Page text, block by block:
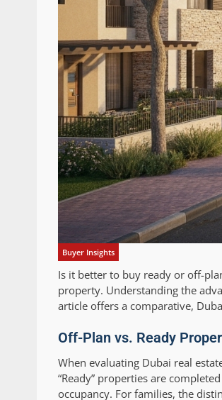
Buyer Insights
Is it better to buy ready or off-
property. Understanding the
article offers a comparative,
Off-Plan vs. Ready
When evaluating Dubai real
“Ready” properties are
occupancy. For families, the